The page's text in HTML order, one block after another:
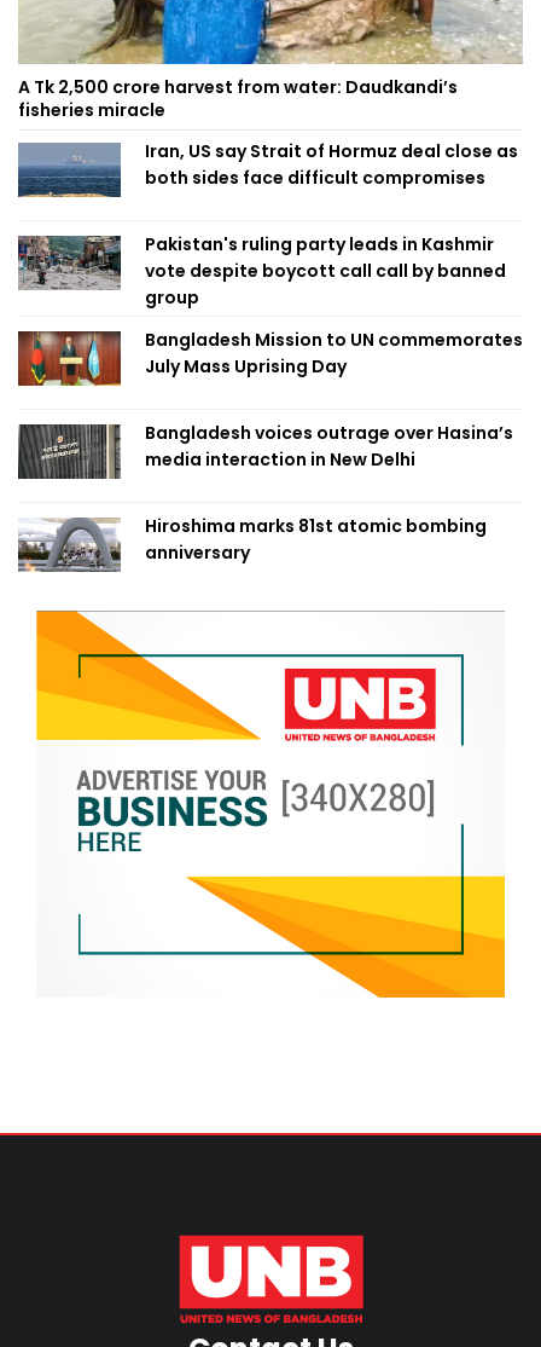
A Tk 2,500 crore harvest from water: Daudkandi’s
fisheries miracle
Iran, US say Strait of Hormuz deal close as
both sides face difficult compromises
Pakistan's ruling party leads in Kashmir
vote despite boycott call call by banned
group
Bangladesh Mission to UN commemorates
July Mass Uprising Day
Bangladesh voices outrage over Hasina’s
media interaction in New Delhi
Hiroshima marks 81st atomic bombing
anniversary